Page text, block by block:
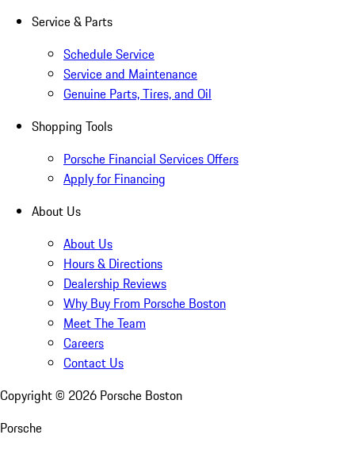
Service & Parts
Schedule Service
Service and Maintenance
Genuine Parts, Tires, and Oil
Shopping Tools
Porsche Financial Services Offers
Apply for Financing
About Us
About Us
Hours & Directions
Dealership Reviews
Why Buy From Porsche Boston
Meet The Team
Careers
Contact Us
Copyright © 2026 Porsche Boston
Porsche